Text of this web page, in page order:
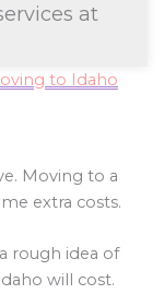
at
to Idaho
Moving to a
extra costs.
rough idea of
will cost.